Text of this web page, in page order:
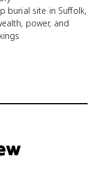
burial site in Suffolk,
power, and